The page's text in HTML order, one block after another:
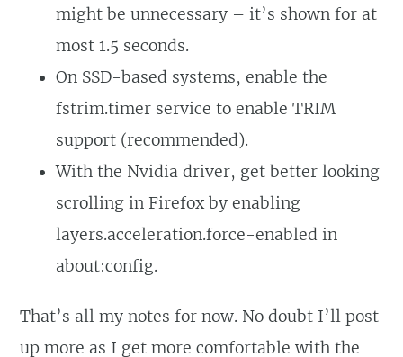
might be unnecessary – it’s shown for at
most 1.5 seconds.
On SSD-based systems, enable the
fstrim.timer service to enable TRIM
support (recommended).
With the Nvidia driver, get better looking
scrolling in Firefox by enabling
layers.acceleration.force-enabled in
about:config.
That’s all my notes for now. No doubt I’ll post
up more as I get more comfortable with the